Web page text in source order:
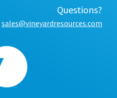
Questions?
sales@vineyardresources.com